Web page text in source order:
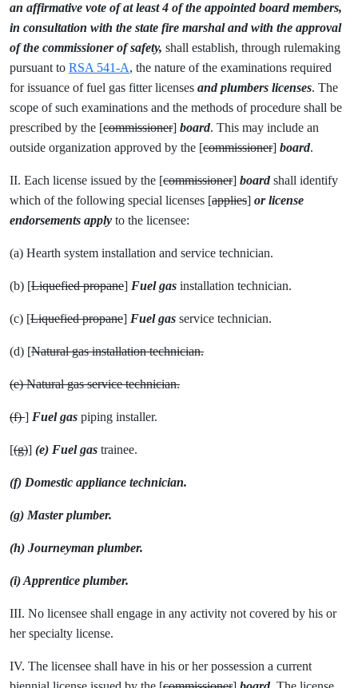
an affirmative vote of at least 4 of the appointed board members,
in consultation with the state fire marshal and with the approval
of the commissioner of safety, shall establish, through rulemaking
pursuant to RSA 541-A, the nature of the examinations required
for issuance of fuel gas fitter licenses and plumbers licenses. The
scope of such examinations and the methods of procedure shall be
prescribed by the [commissioner] board. This may include an
outside organization approved by the [commissioner] board.
II. Each license issued by the [commissioner] boardshall identify
which of the following special licenses [applies] or license
endorsements apply to the licensee:
(a) Hearth system installation and service technician.
(b) [Liquefied propane] Fuel gas installation technician.
(c) [Liquefied propane] Fuel gas service technician.
(d) [Natural gas installation technician.
(e) Natural gas service technician.
(f)] Fuel gas piping installer.
[(g)] (e) Fuel gas trainee.
(f) Domestic appliance technician.
(g) Master plumber.
(h) Journeyman plumber.
(i) Apprentice plumber.
III. No licensee shall engage in any activity not covered by his or
her specialty license.
IV. The licensee shall have in his or her possession a current